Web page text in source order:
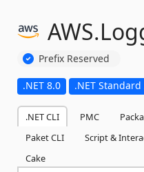
AWS.
Prefix Reserved
.NET 8.0 .NET Standard
.NET CLI PMC
Paket CLI
Script &
Cake